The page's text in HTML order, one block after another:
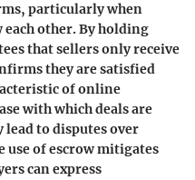
particularly when
other. By holding
that sellers only receive
they are satisfied
of online
with which deals are
to disputes over
use of escrow mitigates
can express